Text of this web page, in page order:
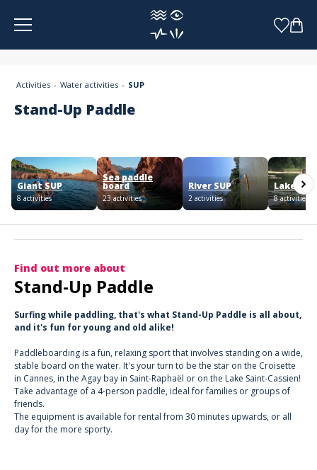
Activities Water activities SUP
Stand-Up Paddle
Giant SUP
8 activities
Sea paddle
board
23 activities
River SUP
2 activities
Lake SUP
8 activities
Find out more about
Stand-Up Paddle
Surfing while paddling, that's what Stand-Up Paddle is all about,
and it's fun for young and old alike!
Paddleboarding is a fun, relaxing sport that involves standing on a wide,
stable board on the water. It's your turn to be the star on the Croisette
in Cannes, in the Agay bay in Saint-Raphaël or on the Lake Saint-Cassien!
Take advantage of a 4-person paddle, ideal for families or groups of
friends.
The equipment is available for rental from 30 minutes upwards, or all
day for the more sporty.